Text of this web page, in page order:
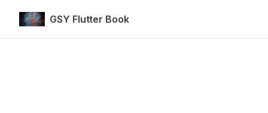
Skip to contentGSY Flutter Book